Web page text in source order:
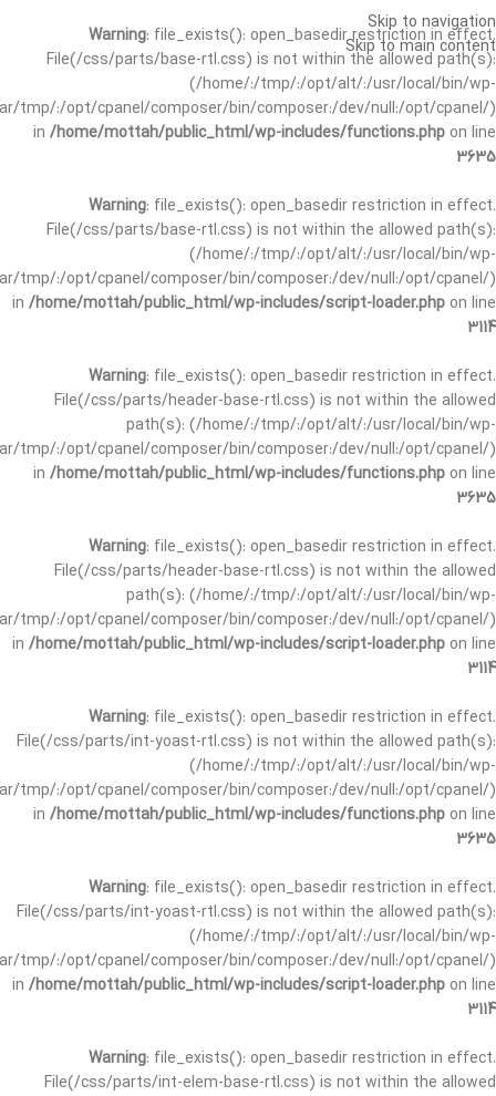
Warning: file_exists(): open_basedir restriction in effect.
File(/css/parts/base-rtl.css) is not within the allowed path(s):
(/home/:/tmp/:/opt/alt/:/usr/local/bin/wp-
tmp/:/opt/cpanel/composer/bin/composer:/dev/null:/opt/cpanel/)
in /home/mottah/public_html/wp-includes/functions.php on line
3635
Warning: file_exists(): open_basedir restriction in effect.
File(/css/parts/base-rtl.css) is not within the allowed path(s):
(/home/:/tmp/:/opt/alt/:/usr/local/bin/wp-
tmp/:/opt/cpanel/composer/bin/composer:/dev/null:/opt/cpanel/)
in /home/mottah/public_html/wp-includes/script-loader.php on line
3114
Warning: file_exists(): open_basedir restriction in effect.
File(/css/parts/header-base-rtl.css) is not within the allowed
path(s): (/home/:/tmp/:/opt/alt/:/usr/local/bin/wp-
tmp/:/opt/cpanel/composer/bin/composer:/dev/null:/opt/cpanel/)
in /home/mottah/public_html/wp-includes/functions.php on line
3635
Warning: file_exists(): open_basedir restriction in effect.
File(/css/parts/header-base-rtl.css) is not within the allowed
path(s): (/home/:/tmp/:/opt/alt/:/usr/local/bin/wp-
tmp/:/opt/cpanel/composer/bin/composer:/dev/null:/opt/cpanel/)
in /home/mottah/public_html/wp-includes/script-loader.php on line
3114
Warning: file_exists(): open_basedir restriction in effect.
File(/css/parts/int-yoast-rtl.css) is not within the allowed path(s):
(/home/:/tmp/:/opt/alt/:/usr/local/bin/wp-
tmp/:/opt/cpanel/composer/bin/composer:/dev/null:/opt/cpanel/)
in /home/mottah/public_html/wp-includes/functions.php on line
3635
Warning: file_exists(): open_basedir restriction in effect.
File(/css/parts/int-yoast-rtl.css) is not within the allowed path(s):
(/home/:/tmp/:/opt/alt/:/usr/local/bin/wp-
tmp/:/opt/cpanel/composer/bin/composer:/dev/null:/opt/cpanel/)
in /home/mottah/public_html/wp-includes/script-loader.php on line
3114
Warning: file_exists(): open_basedir restriction in effect.
File(/css/parts/int-elem-base-rtl.css) is not within the allowed
Skip to navigation
Skip to main content